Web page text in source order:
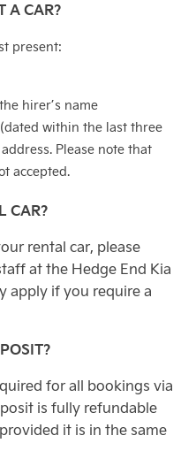
A CAR?
present:
hirer’s name
within the last three
Please note that
accepted.
CAR?
rental car, please
at the Hedge End Kia
apply if you require a
for all bookings via
is fully refundable
it is in the same